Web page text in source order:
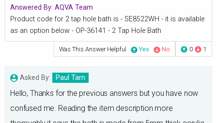
Answered By: AQVA Team
Product code for 2 tap hole bath is - SE8522WH - it is available
as an option below - OP-36141 - 2 Tap Hole Bath
0 1
Was This Answer Helpful Yes No
Asked By: Paul Tarn
Hello, Thanks for the previous answers but you have now
confused me. Reading the item description more